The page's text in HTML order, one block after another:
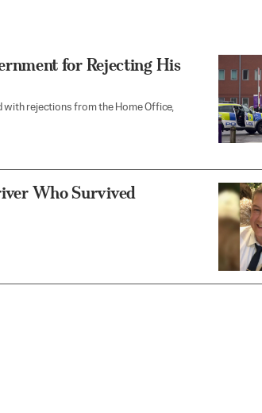
for Rejecting His
with rejections from the Home Office,
Who Survived